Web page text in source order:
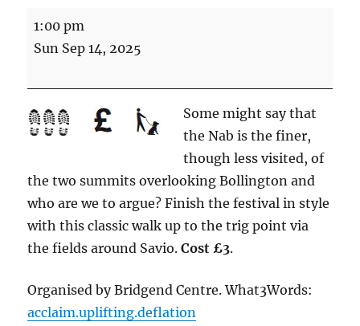
walk
the
Nab
(5
Energetic)
1:00 pm
Sun Sep 14, 2025
Some might say that
the Nab is the finer,
though less visited, of
the two summits overlooking Bollington and
who are we to argue? Finish the festival in style
with this classic walk up to the trig point via
the fields around Savio.Cost £3.
Organised by Bridgend Centre. What3Words:
acclaim.uplifting.deflation